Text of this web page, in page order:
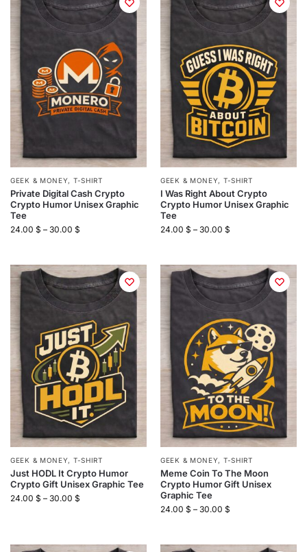
GEEK & MONEY, T-SHIRT
Private Digital Cash Crypto
Crypto Humor Unisex Graphic
Tee
24.00 $ – 30.00 $
GEEK & MONEY, T-SHIRT
I Was Right About Crypto
Crypto Humor Unisex Graphic
Tee
24.00 $ – 30.00 $
GEEK & MONEY, T-SHIRT
Just HODL It Crypto Humor
Crypto Gift Unisex Graphic Tee
24.00 $ – 30.00 $
GEEK & MONEY, T-SHIRT
Meme Coin To The Moon
Crypto Humor Gift Unisex
Graphic Tee
24.00 $ – 30.00 $